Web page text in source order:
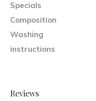
Specials
Composition
Washing
instructions
Reviews